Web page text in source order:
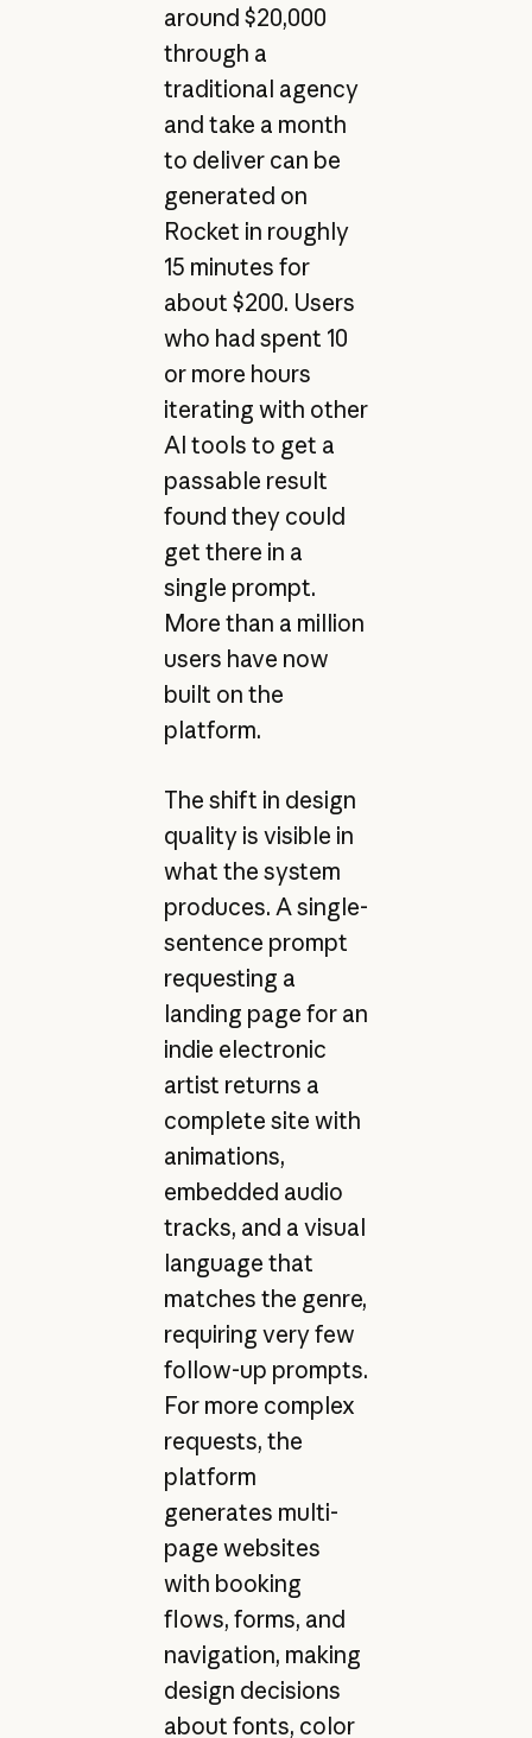
around $20,000
through a
traditional agency
and take a month
to deliver can be
generated on
Rocket in roughly
15 minutes for
about $200. Users
who had spent 10
or more hours
iterating with other
AI tools to get a
passable result
found they could
get there in a
single prompt.
More than a million
users have now
built on the
platform.
The shift in design
quality is visible in
what the system
produces. A single-
sentence prompt
requesting a
landing page for an
indie electronic
artist returns a
complete site with
animations,
embedded audio
tracks, and a visual
language that
matches the genre,
requiring very few
follow-up prompts.
For more complex
requests, the
platform
generates multi-
page websites
with booking
flows, forms, and
navigation, making
design decisions
about fonts, color